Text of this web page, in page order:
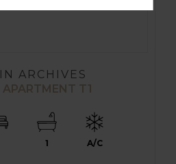
ARCHIVES
T1
1 A/C